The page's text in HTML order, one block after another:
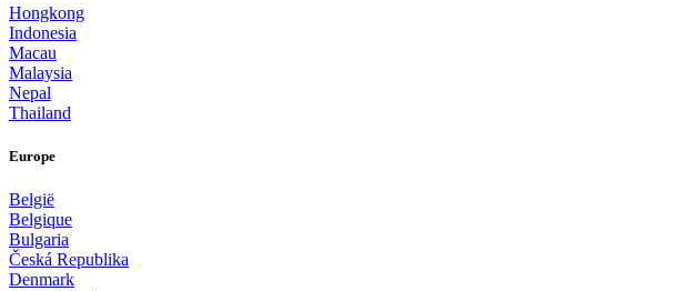
Hongkong
Indonesia
Macau
Malaysia
Nepal
Thailand
Europe
België
Belgique
Bulgaria
Česká Republika
Denmark